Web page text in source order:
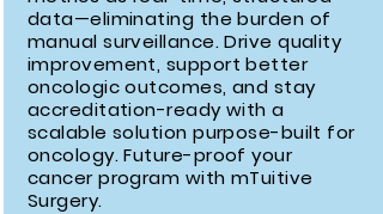
data—eliminating the burden of
manual surveillance. Drive quality
improvement, support better
oncologic outcomes, and stay
accreditation-ready with a
scalable solution purpose-built for
oncology. Future-proof your
cancer program with mTuitive
Surgery.